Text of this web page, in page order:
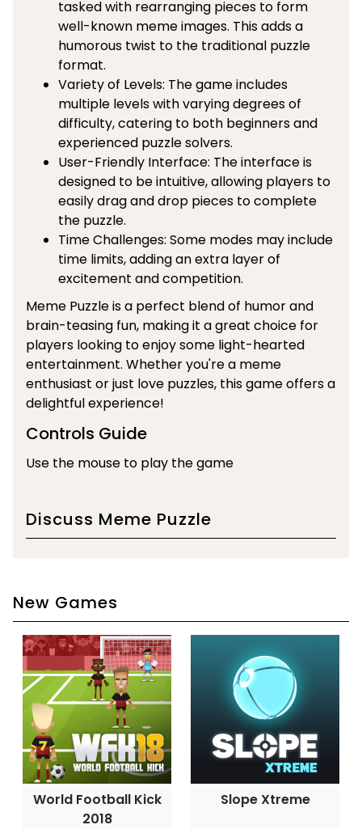
tasked with rearranging pieces to form
well-known meme images. This adds a
humorous twist to the traditional puzzle
format.
Variety of Levels: The game includes
multiple levels with varying degrees of
difficulty, catering to both beginners and
experienced puzzle solvers.
User-Friendly Interface: The interface is
designed to be intuitive, allowing players to
easily drag and drop pieces to complete
the puzzle.
Time Challenges: Some modes may include
time limits, adding an extra layer of
excitement and competition.
Meme Puzzle is a perfect blend of humor and
brain-teasing fun, making it a great choice for
players looking to enjoy some light-hearted
entertainment. Whether you're a meme
enthusiast or just love puzzles, this game offers a
delightful experience!
Controls Guide
Use the mouse to play the game
Discuss Meme Puzzle
New Games
World Football Kick
2018
Slope Xtreme